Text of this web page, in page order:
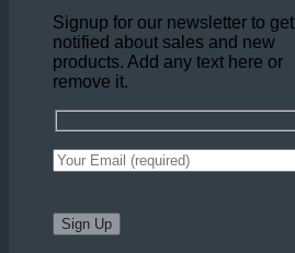
Signup for our newsletter to get
notified about sales and new
products. Add any text here or
remove it.